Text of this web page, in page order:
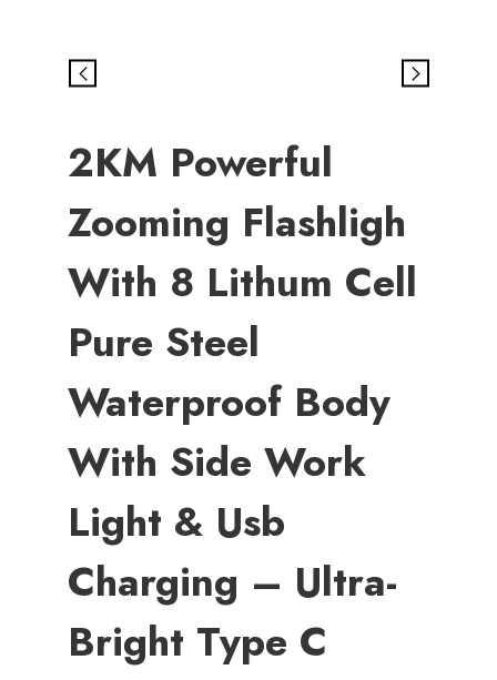
2KM Powerful
Zooming Flashligh
With 8 Lithum Cell
Pure Steel
Waterproof Body
With Side Work
Light & Usb
Charging – Ultra-
Bright Type C